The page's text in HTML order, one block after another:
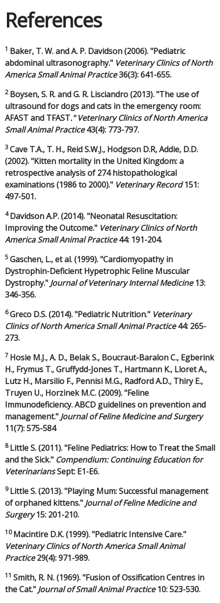
References
1 Baker, T. W. and A. P. Davidson (2006). "Pediatric
abdominal ultrasonography." Veterinary Clinics of North
America Small Animal Practice36(3): 641-655.
2 Boysen, S. R. and G. R. Lisciandro (2013). "The use of
ultrasound for dogs and cats in the emergency room:
AFAST and TFAST." Veterinary Clinics of North America
Small Animal Practice43(4): 773-797.
3Cave T.A., T. H., Reid S.W.J., Hodgson D.R, Addie, D.D.
(2002). "Kitten mortality in the United Kingdom: a
retrospective analysis of 274 histopathological
examinations (1986 to 2000)." Veterinary Record151:
497-501.
4Davidson A.P. (2014). "Neonatal Resuscitation:
Improving the Outcome." Veterinary Clinics of North
America Small Animal Practice44: 191-204.
5Gaschen, L., et al. (1999). "Cardiomyopathy in
Dystrophin-Deficient Hypetrophic Feline Muscular
Dystrophy." Journal of Veterinary Internal Medicine13:
346-356.
6Greco D.S. (2014). "Pediatric Nutrition." Veterinary
Clinics of North America Small Animal Practice44: 265-
273.
7 Hosie M.J., A. D., Belak S., Boucraut-Baralon C., Egberink
H., Frymus T., Gruffydd-Jones T., Hartmann K., Lloret A.,
Lutz H., Marsilio F., Pennisi M.G., Radford A.D., Thiry E.,
Truyen U., Horzinek M.C. (2009). "Feline
Immunodeficiency. ABCD guidelines on prevention and
management." Journal of Feline Medicine and Surgery
11(7): 575-584
8Little S. (2011). "Feline Pediatrics: How to Treat the Small
and the Sick." Compendium: Continuing Education for
VeterinariansSept: E1-E6.
9Little S. (2013). "Playing Mum: Successful management
of orphaned kittens." Journal of Feline Medicine and
Surgery15: 201-210.
10Macintire D.K. (1999). "Pediatric Intensive Care."
Veterinary Clinics of North America Small Animal
Practice29(4): 971-989.
11 Smith, R. N. (1969). "Fusion of Ossification Centres in
the Cat." Journal of Small Animal Practice10: 523-530.